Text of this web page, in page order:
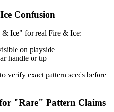
Confusion
& Ice" for real Fire & Ice:
on playside
handle or tip
verify exact pattern seeds before
"Rare" Pattern Claims